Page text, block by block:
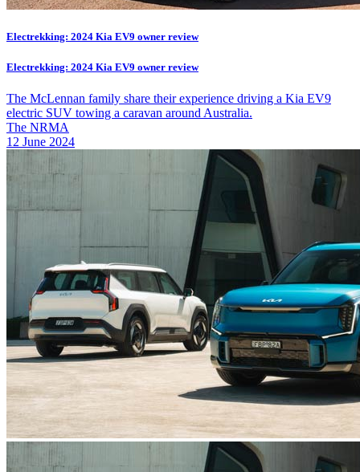
Electrekking: 2024 Kia EV9 owner review
Electrekking: 2024 Kia EV9 owner review
The McLennan family share their experience driving a Kia EV9
electric SUV towing a caravan around Australia.
The NRMA
12 June 2024